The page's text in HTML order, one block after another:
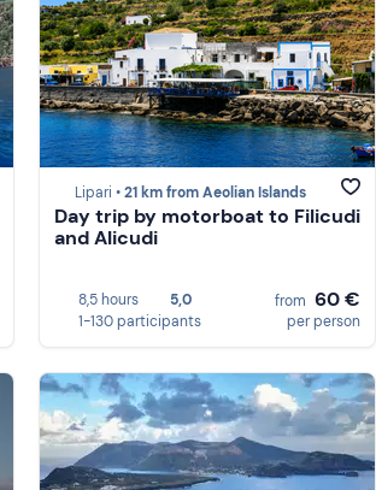
Lipari •21 km from Aeolian Islands
Day trip by motorboat to Filicudi
and Alicudi
8,5 hours
5,0
1-130 participants
from 60 €
per person